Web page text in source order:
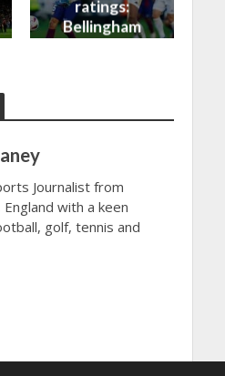
ratings:
Bellingham
Journalist from
with a keen
golf, tennis and